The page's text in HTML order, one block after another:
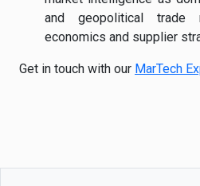
and geopolitical trade
economics and supplier
Get in touch with our MarTech